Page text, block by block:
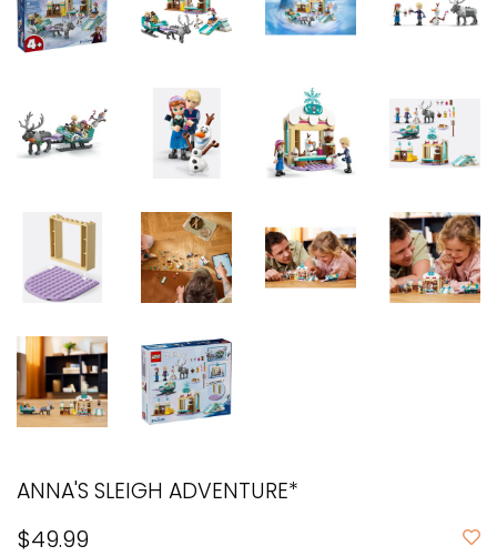
ANNA'S SLEIGH ADVENTURE*
$49.99